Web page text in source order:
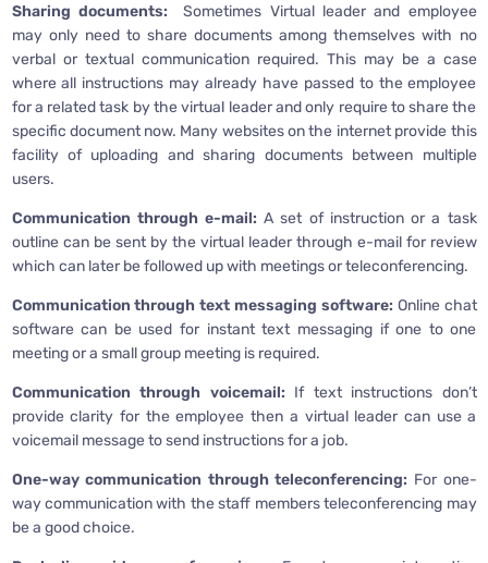
Sharing documents: Sometimes Virtual leader and employee
may only need to share documents among themselves with no
verbal or textual communication required. This may be a case
where all instructions may already have passed to the employee
for a related task by the virtual leader and only require to share the
specific document now. Many websites on the internet provide this
facility of uploading and sharing documents between multiple
users.
Communication through e-mail: A set of instruction or a task
outline can be sent by the virtual leader through e-mail for review
which can later be followed up with meetings or teleconferencing.
Communication through text messaging software: Online chat
software can be used for instant text messaging if one to one
meeting or a small group meeting is required.
Communication through voicemail: If text instructions don’t
provide clarity for the employee then a virtual leader can use a
voicemail message to send instructions for a job.
One-way communication through teleconferencing: For one-
way communication with the staff members teleconferencing may
be a good choice.